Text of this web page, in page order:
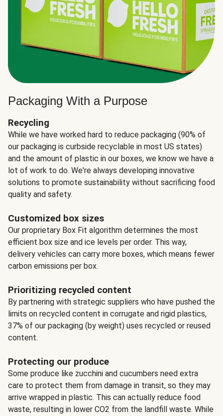
Packaging With a Purpose
Recycling
While we have worked hard to reduce packaging (90% of
our packaging is curbside recyclable in most US states)
and the amount of plastic in our boxes, we know we have a
lot of work to do. We're always developing innovative
solutions to promote sustainability without sacrificing food
quality and safety.
Customized box sizes
Our proprietary Box Fit algorithm determines the most
efficient box size and ice levels per order. This way,
delivery vehicles can carry more boxes, which means fewer
carbon emissions per box.
Prioritizing recycled content
By partnering with strategic suppliers who have pushed the
limits on recycled content in corrugate and rigid plastics,
37% of our packaging (by weight) uses recycled or reused
content.
Protecting our produce
Some produce like zucchini and cucumbers need extra
care to protect them from damage in transit, so they may
arrive wrapped in plastic. This can actually reduce food
waste, resulting in lower CO2 from the landfill waste. While